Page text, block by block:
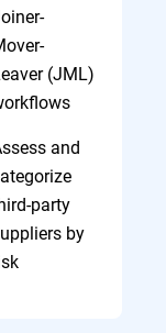
(JML)
and
party
by